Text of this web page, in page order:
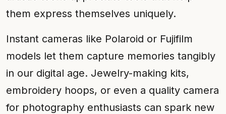
them express themselves uniquely.
Instant cameras like Polaroid or Fujifilm
models let them capture memories tangibly
in our digital age. Jewelry-making kits,
embroidery hoops, or even a quality camera
for photography enthusiasts can spark new